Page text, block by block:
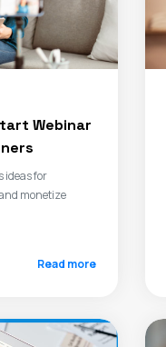
Webinar
ideas for
monetize
Read more